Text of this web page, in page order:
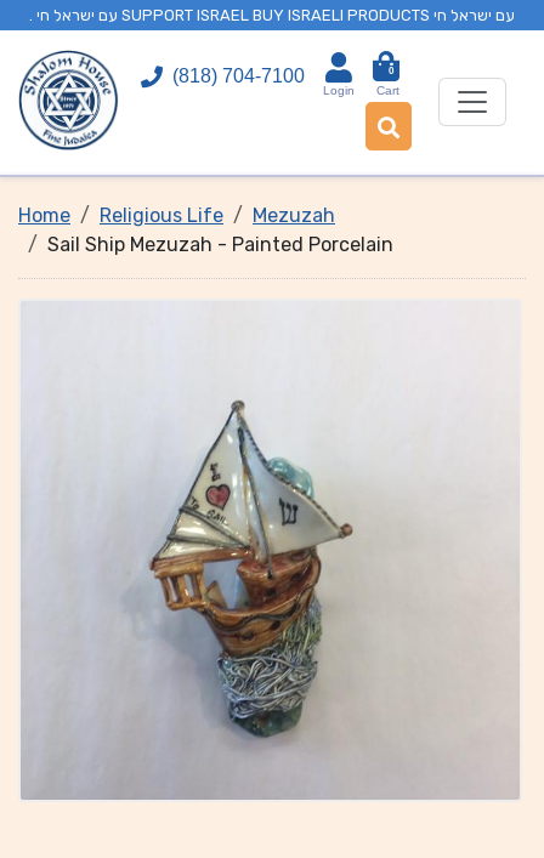
. עם ישראל חי SUPPORT ISRAEL BUY ISRAELI PRODUCTS עם ישראל חי
(818) 704-7100
Login
0
Cart
Home Religious Life
Mezuzah
Sail Ship Mezuzah - Painted Porcelain